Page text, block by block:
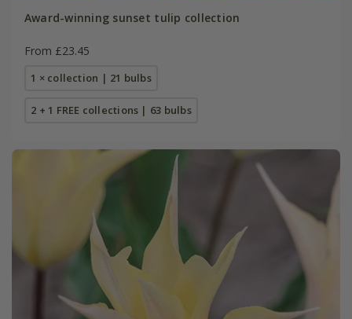
Award-winning sunset tulip collection
From £23.45
1 × collection | 21 bulbs
2 + 1 FREE collections | 63 bulbs